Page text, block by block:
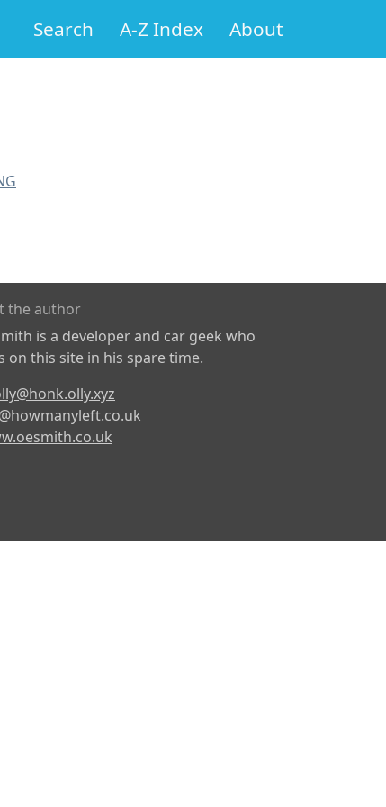
Search A-Z Index About
the author
is a developer and car geek who
on this site in his spare time.